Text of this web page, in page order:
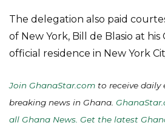
The delegation also paid
of New York, Bill de Blasio at his
official residence in New York
Join GhanaStar.com to receive daily
breaking news in Ghana.
all Ghana News. Get the latest